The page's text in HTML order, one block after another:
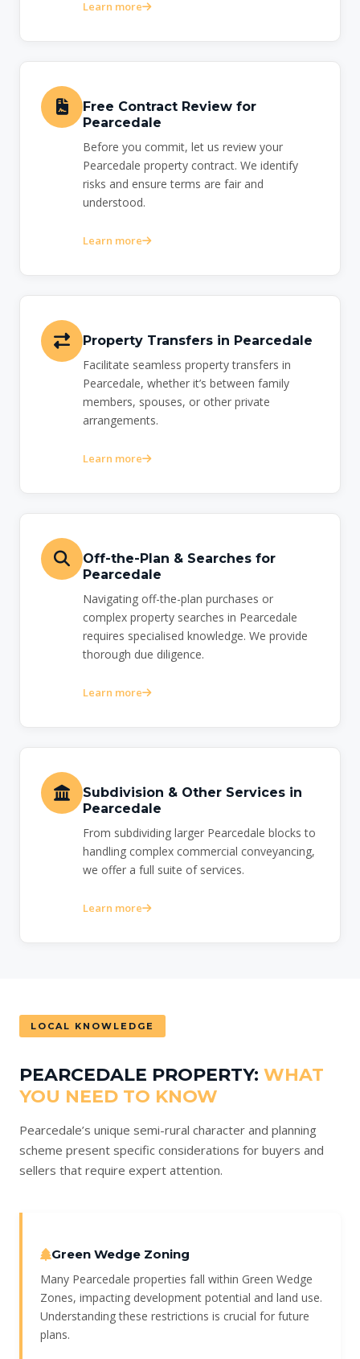
Learn more
Free Contract Review for
Pearcedale
Before you commit, let us review your
Pearcedale property contract. We identify
risks and ensure terms are fair and
understood.
Learn more
Property Transfers in Pearcedale
Facilitate seamless property transfers in
Pearcedale, whether it’s between family
members, spouses, or other private
arrangements.
Learn more
Off-the-Plan & Searches for
Pearcedale
Navigating off-the-plan purchases or
complex property searches in Pearcedale
requires specialised knowledge. We provide
thorough due diligence.
Learn more
Subdivision & Other Services in
Pearcedale
From subdividing larger Pearcedale blocks to
handling complex commercial conveyancing,
we offer a full suite of services.
Learn more
LOCAL KNOWLEDGE
PEARCEDALE PROPERTY: WHAT
YOU NEED TO KNOW
Pearcedale’s unique semi-rural character and planning
scheme present specific considerations for buyers and
sellers that require expert attention.
Green Wedge Zoning
Many Pearcedale properties fall within Green Wedge
Zones, impacting development potential and land use.
Understanding these restrictions is crucial for future
plans.